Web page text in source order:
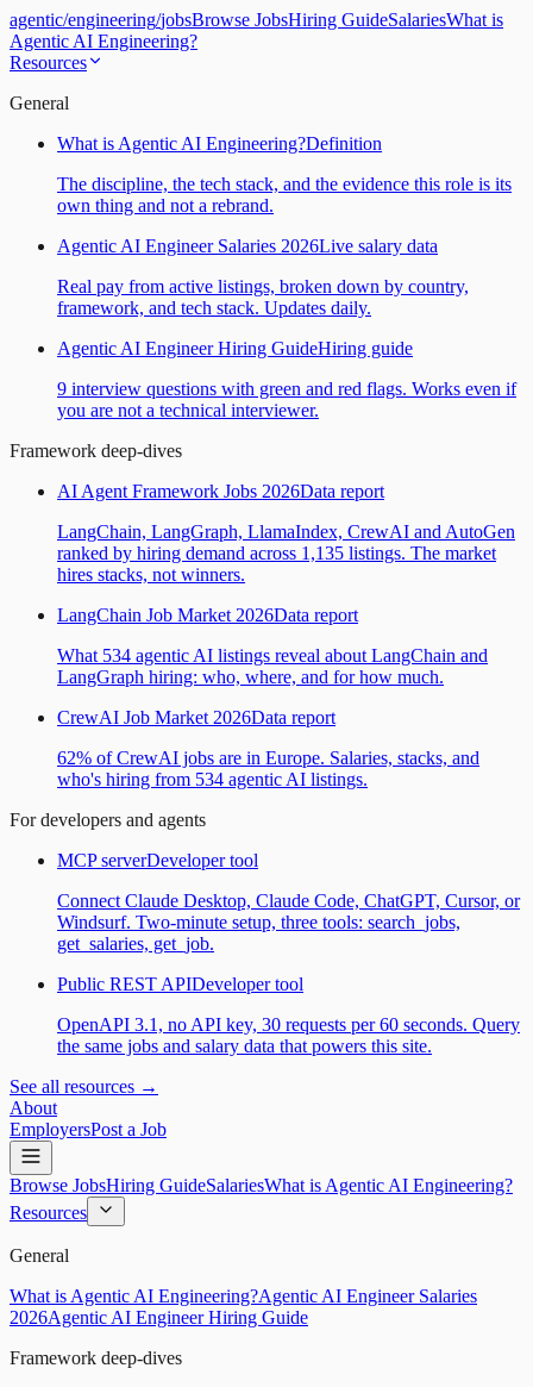
agentic/engineering/jobsBrowse JobsHiring GuideSalariesWhat is
Agentic AI Engineering?
Resources
General
What is Agentic AI Engineering?Definition
The discipline, the tech stack, and the evidence this role is its
own thing and not a rebrand.
Agentic AI Engineer Salaries 2026Live salary data
Real pay from active listings, broken down by country,
framework, and tech stack. Updates daily.
Agentic AI Engineer Hiring GuideHiring guide
9 interview questions with green and red flags. Works even if
you are not a technical interviewer.
Framework deep-dives
AI Agent Framework Jobs 2026Data report
LangChain, LangGraph, LlamaIndex, CrewAI and AutoGen
ranked by hiring demand across 1,135 listings. The market
hires stacks, not winners.
LangChain Job Market 2026Data report
What 534 agentic AI listings reveal about LangChain and
LangGraph hiring: who, where, and for how much.
CrewAI Job Market 2026Data report
62% of CrewAI jobs are in Europe. Salaries, stacks, and
who's hiring from 534 agentic AI listings.
For developers and agents
MCP serverDeveloper tool
Connect Claude Desktop, Claude Code, ChatGPT, Cursor, or
Windsurf. Two-minute setup, three tools: search_jobs,
get_salaries, get_job.
Public REST APIDeveloper tool
OpenAPI 3.1, no API key, 30 requests per 60 seconds. Query
the same jobs and salary data that powers this site.
See all resources →
About
EmployersPost a Job
Browse JobsHiring GuideSalariesWhat is Agentic AI Engineering?
Resources
General
What is Agentic AI Engineering?Agentic AI Engineer Salaries
2026Agentic AI Engineer Hiring Guide
Framework deep-dives